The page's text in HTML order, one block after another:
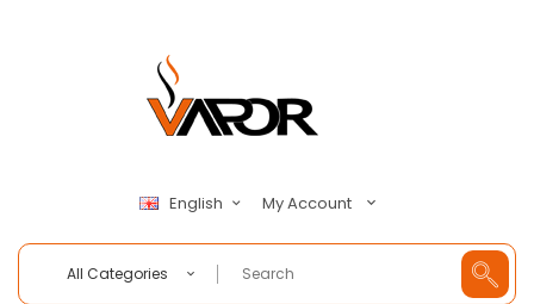
English My Account
All Categories